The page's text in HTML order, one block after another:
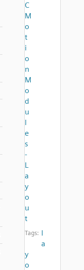
C
M
o
t
i
o
n
M
o
d
u
l
e
s
-
L
a
y
o
u
t
Tags: l
a
y
o